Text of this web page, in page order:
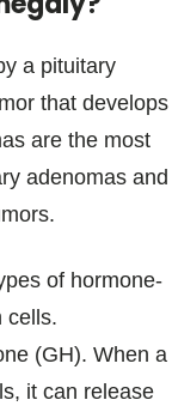
a pituitary
that develops
are the most
adenomas and
of hormone-
cells.
(GH). When a
it can release